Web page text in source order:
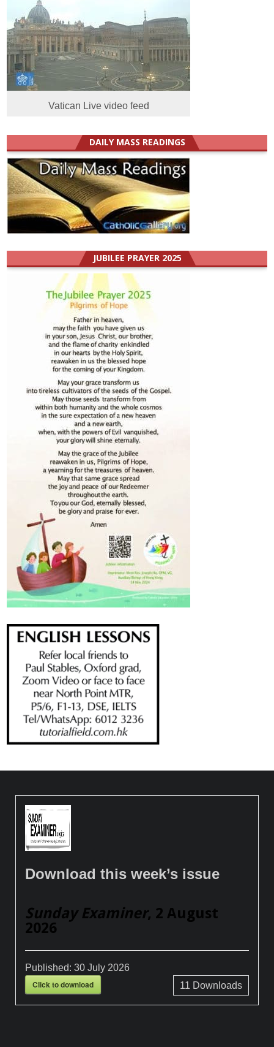
Vatican Live video feed
DAILY MASS READINGS
JUBILEE PRAYER 2025
Download this week’s issue
Sunday Examiner, 2 August
2026
Published:30 July 2026
Click to download 11 Downloads